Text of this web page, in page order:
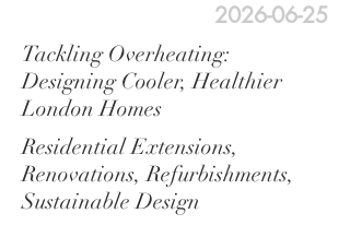
2026-06-25
Tackling Overheating:
Designing Cooler, Healthier
London Homes
Residential Extensions,
Renovations, Refurbishments,
Sustainable Design